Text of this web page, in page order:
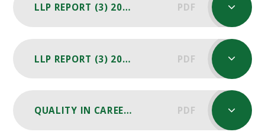
LLP REPORT (3) 2024-25 PDF
LLP REPORT (3) 2025-26 PDF
QUALITY IN CAREERS STANDARD REASSESSMENT REPORT 23 PDF